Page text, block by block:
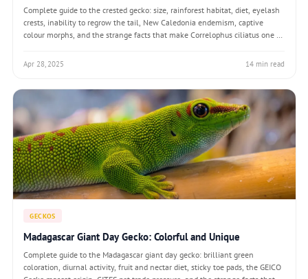
Complete guide to the crested gecko: size, rainforest habitat, diet, eyelash
crests, inability to regrow the tail, New Caledonia endemism, captive
colour morphs, and the strange facts that make Correlophus ciliatus one of
Apr 28, 2025
14 min read
GECKOS
Madagascar Giant Day Gecko: Colorful and Unique
Complete guide to the Madagascar giant day gecko: brilliant green
coloration, diurnal activity, fruit and nectar diet, sticky toe pads, the GEICO